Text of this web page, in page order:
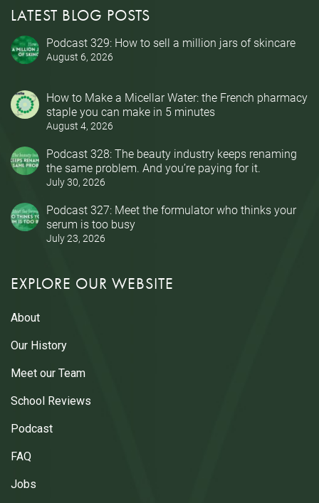
LATEST BLOG POSTS
Podcast 329: How to sell a million jars of skincare
August 6, 2026
How to Make a Micellar Water: the French pharmacy
staple you can make in 5 minutes
August 4, 2026
Podcast 328: The beauty industry keeps renaming
the same problem. And you’re paying for it.
July 30, 2026
Podcast 327: Meet the formulator who thinks your
serum is too busy
July 23, 2026
EXPLORE OUR WEBSITE
About
Our History
Meet our Team
School Reviews
Podcast
FAQ
Jobs